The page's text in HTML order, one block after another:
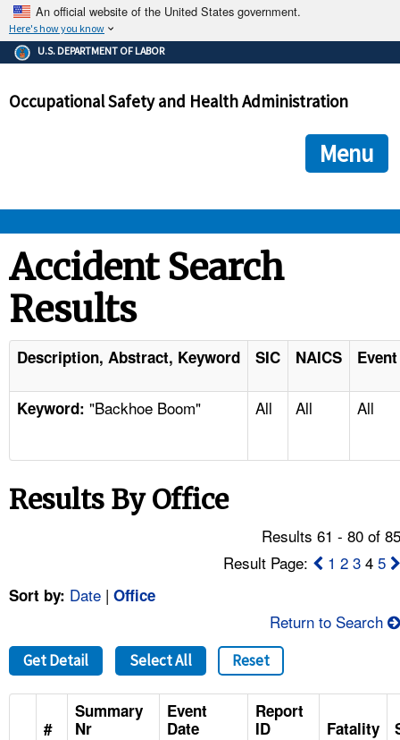
An official website of the United States government.
Here's how you know
The .gov means it's official.
Federal government websites often end in .gov or .mil. Before
government site.
ensures that you are connecting to the official
and that any information you provide is encrypted and
U.S. DEPARTMENT OF LABOR
Occupational Safety and Health Administration
Menu
STANDARDS
ENFORCEMENT
TOPICS
NEWS
FAQ
A TO Z INDEX
LANGUAGES
Accident Search
Results
Description, Abstract, Keyword SIC NAICS
Keyword: "Backhoe Boom" All All All
Results By Office
Results 61 - 80 of
Result Page:
1 2 3 45
Sort by: Date | Office
Return to Search
Get Detail Select All Reset
#
Summary
Nr
Event
Date
Report
ID
Fatality